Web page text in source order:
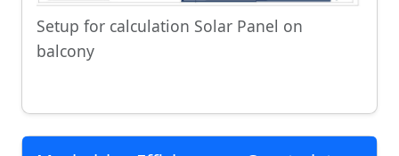
Setup for calculation Solar Panel on
balcony